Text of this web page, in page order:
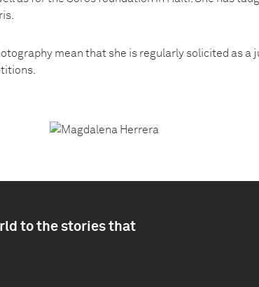
mean that she is regularly solicited as a
to the stories that